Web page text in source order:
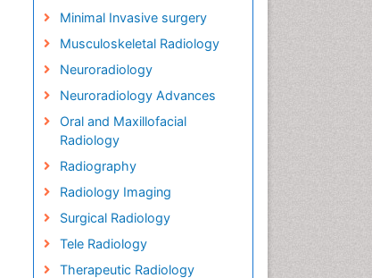
Minimal Invasive surgery
Musculoskeletal Radiology
Neuroradiology
Neuroradiology Advances
Oral and Maxillofacial
Radiology
Radiography
Radiology Imaging
Surgical Radiology
Tele Radiology
Therapeutic Radiology